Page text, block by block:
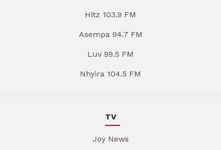
Hitz 103.9 FM
Asempa 94.7 FM
Luv 99.5 FM
Nhyira 104.5 FM
TV
Joy News